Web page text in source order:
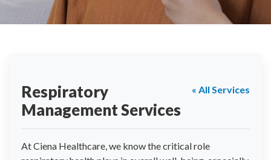
« All Services
Respiratory
Management Services
At Ciena Healthcare, we know the critical role